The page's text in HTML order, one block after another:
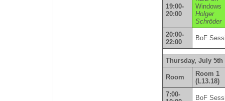
19:00-
20:00
Windows
Holger
Schröder
20:00-
22:00
BoF
Thursday, July 5th
Room
Room 1
(L13.18)
7:00-
BoF